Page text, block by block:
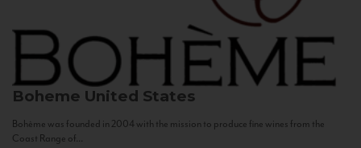
Boheme United States
Bohème was founded in 2004 with the mission to produce fine wines from the
Coast Range of...